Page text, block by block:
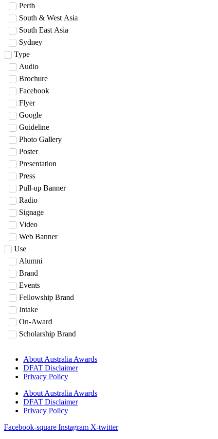
Perth
South & West Asia
South East Asia
Sydney
Type
Audio
Brochure
Facebook
Flyer
Google
Guideline
Photo Gallery
Poster
Presentation
Press
Pull-up Banner
Radio
Signage
Video
Web Banner
Use
Alumni
Brand
Events
Fellowship Brand
Intake
On-Award
Scholarship Brand
About Australia Awards
DFAT Disclaimer
Privacy Policy
About Australia Awards
DFAT Disclaimer
Privacy Policy
Facebook-square Instagram X-twitter